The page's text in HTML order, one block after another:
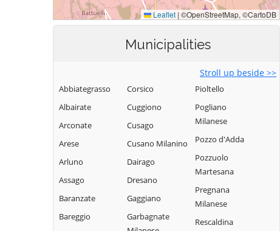
Municipalities
Stroll up beside >>
Abbiategrasso
Albairate
Arconate
Arese
Arluno
Assago
Baranzate
Bareggio
Corsico
Cuggiono
Cusago
Cusano Milanino
Dairago
Dresano
Gaggiano
Garbagnate
Pioltello
Pogliano
Milanese
Pozzo d'Adda
Pozzuolo
Martesana
Pregnana
Milanese
Rescaldina